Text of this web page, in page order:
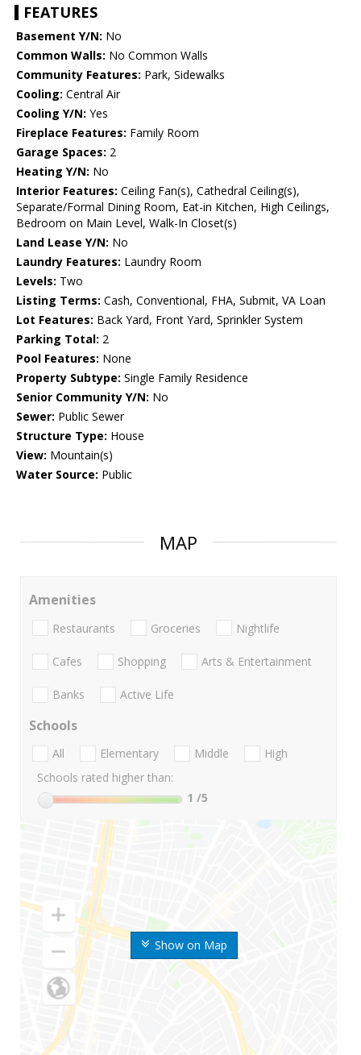
FEATURES
Basement Y/N: No
Common Walls: No Common Walls
Community Features: Park, Sidewalks
Cooling: Central Air
Cooling Y/N: Yes
Fireplace Features: Family Room
Garage Spaces: 2
Heating Y/N: No
Interior Features: Ceiling Fan(s), Cathedral Ceiling(s),
Separate/Formal Dining Room, Eat-in Kitchen, High Ceilings,
Bedroom on Main Level, Walk-In Closet(s)
Land Lease Y/N: No
Laundry Features: Laundry Room
Levels: Two
Listing Terms: Cash, Conventional, FHA, Submit, VA Loan
Lot Features: Back Yard, Front Yard, Sprinkler System
Parking Total: 2
Pool Features: None
Property Subtype: Single Family Residence
Senior Community Y/N: No
Sewer: Public Sewer
Structure Type: House
View: Mountain(s)
Water Source: Public
MAP
Show on Map
Amenities
Restaurants Groceries Nightlife
Cafes Shopping Arts & Entertainment
Banks Active Life
Schools
All Elementary Middle
High
Schools rated higher than:
1 /5